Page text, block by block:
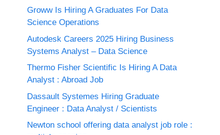
Groww Is Hiring A Graduates For Data
Science Operations
Autodesk Careers 2025 Hiring Business
Systems Analyst – Data Science
Thermo Fisher Scientific Is Hiring A Data
Analyst : Abroad Job
Dassault Systemes Hiring Graduate
Engineer : Data Analyst / Scientists
Newton school offering data analyst job role :